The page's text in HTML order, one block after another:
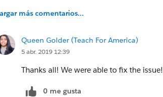
más comentarios...
Queen Golder (Teach For America)
5 abr. 2019 12:39
Thanks all! We were able to fix the issue!
0 me gusta